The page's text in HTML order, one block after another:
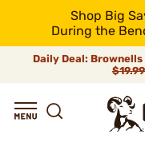
Shop Big
During the
Daily Deal:
$19.99